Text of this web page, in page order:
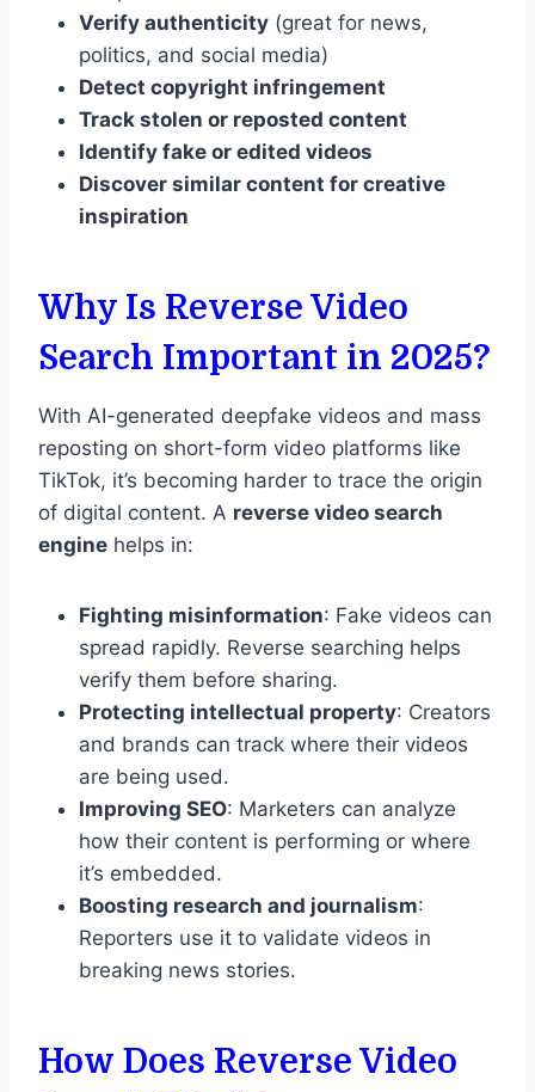
Verify authenticity (great for news,
politics, and social media)
Detect copyright infringement
Track stolen or reposted content
Identify fake or edited videos
Discover similar content for creative
inspiration
Why Is Reverse Video
Search Important in 2025?
With AI-generated deepfake videos and mass
reposting on short-form video platforms like
TikTok, it’s becoming harder to trace the origin
of digital content. A reverse video search
engine helps in:
Fighting misinformation: Fake videos can
spread rapidly. Reverse searching helps
verify them before sharing.
Protecting intellectual property: Creators
and brands can track where their videos
are being used.
Improving SEO: Marketers can analyze
how their content is performing or where
it’s embedded.
Boosting research and journalism:
Reporters use it to validate videos in
breaking news stories.
How Does Reverse Video